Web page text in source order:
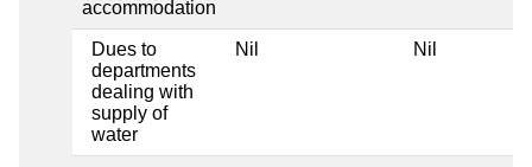
accommodation
Dues to
departments
dealing with
supply of
water
Nil Nil